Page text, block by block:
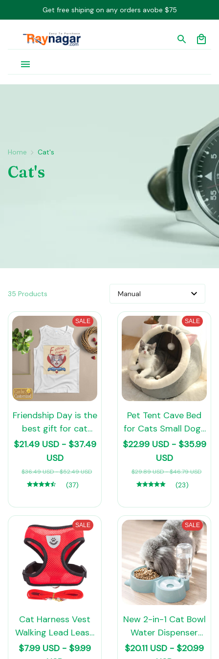
Get free shiping on any orders avobe $75
Home Cat's
Cat's
35 Products
SALE
Friendship Day is the
best gift for cat
lovers
$21.49 USD - $37.49
USD
$36.49 USD - $52.49 USD
(37)
SALE
Pet Tent Cave Bed
for Cats Small Dogs
Self-Warming Cat
Tent Bed Cat Hut
Comfortable Pet
Sleeping Bed
Washable
$22.99 USD - $35.99
USD
$29.89 USD - $46.79 USD
(23)
SALE
Cat Harness Vest
Walking Lead Leash
For Puppy Dogs
$7.99 USD - $9.99
SALE
New 2-in-1 Cat Bowl
Water Dispenser
Automatic Water
$20.11 USD - $20.99